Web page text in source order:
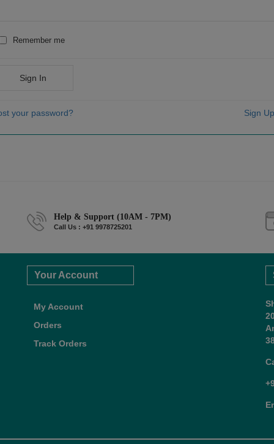
Remember me
Sign In
your password? Sign
Help & Support (10AM - 7PM)
Call Us : +91 9978725201
Your Account
My Account
Orders
Track Orders